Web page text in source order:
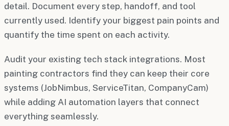
detail. Document every step, handoff, and tool
currently used. Identify your biggest pain points and
quantify the time spent on each activity.
Audit your existing tech stack integrations. Most
painting contractors find they can keep their core
systems (JobNimbus, ServiceTitan, CompanyCam)
while adding AI automation layers that connect
everything seamlessly.